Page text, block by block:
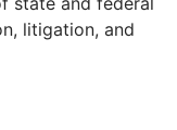
litigation, and